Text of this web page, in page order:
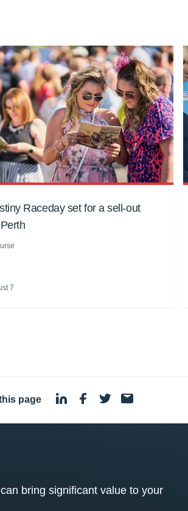
Raceday set for a sell-out
7
page ·
bring significant value to your